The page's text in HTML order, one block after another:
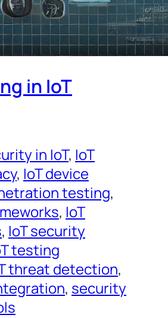
in IoT
in IoT, IoT
, IoT device
testing
, IoT
, IoT security
testing
threat detection
, security